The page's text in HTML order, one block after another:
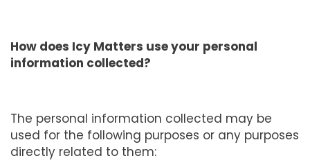
How does Icy Matters use your personal
information collected?
The personal information collected may be
used for the following purposes or any purposes
directly related to them: